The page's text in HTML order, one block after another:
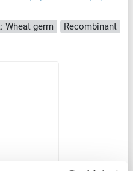
Wheat germ
Recombinant